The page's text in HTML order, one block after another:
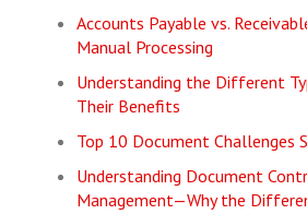
Accounts Payable vs.
Manual Processing
Understanding the Different
Their Benefits
Top 10 Document Challenges
Understanding Document
Management—Why the